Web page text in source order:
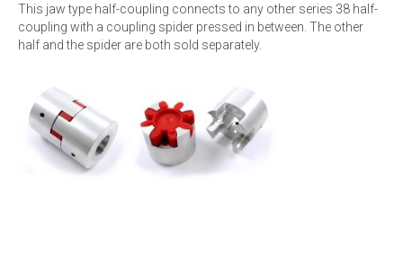
This jaw type half-coupling connects to any other series 38 half-
coupling with a coupling spider pressed in between. The other
half and the spider are both sold separately.